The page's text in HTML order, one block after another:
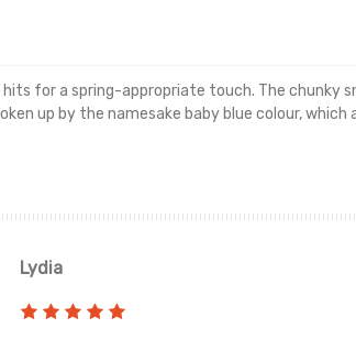
for a spring-appropriate touch. The chunky
up by the namesake baby blue colour, which
Lydia